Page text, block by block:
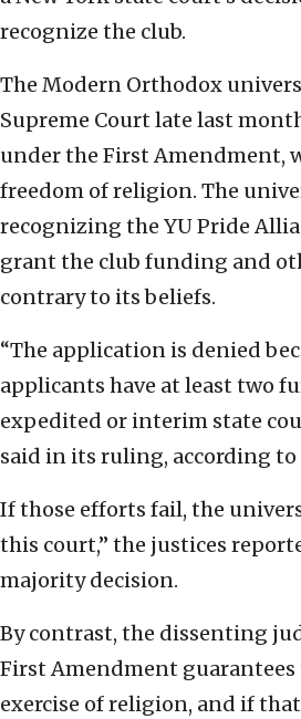
recognize the club.
The Modern Orthodox
Supreme Court late last
under the First Amendment,
freedom of religion. The
recognizing the YU Pride
grant the club funding and
contrary to its beliefs.
“The application is denied
applicants have at least two
expedited or interim state
said in its ruling, according to
If those efforts fail, the
this court,” the justices
majority decision.
By contrast, the dissenting
First Amendment
exercise of religion, and if